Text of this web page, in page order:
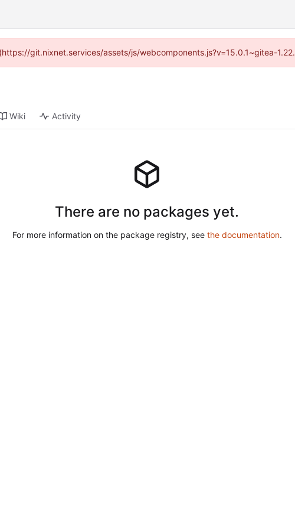
git.nixnet.services/assets/js/webcomponents.js?v=15.0.1~gitea-
Wiki Activity
There are no packages yet.
For more information on the package registry, see the documentation.